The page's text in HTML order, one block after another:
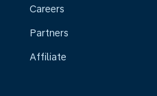
Careers
Partners
Affiliate